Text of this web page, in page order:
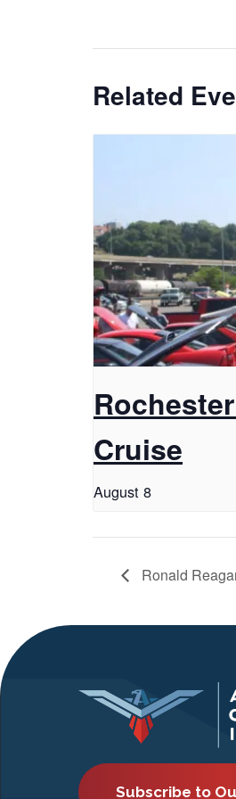
Related
Cruise
August 8
Ronald
Subscribe to